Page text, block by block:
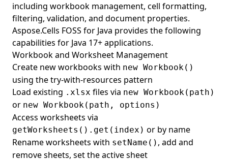
including workbook management, cell formatting,
filtering, validation, and document properties.
Aspose.Cells FOSS for Java provides the following
capabilities for Java 17+ applications.
Workbook and Worksheet Management
Create new workbooks with new Workbook()
using the try-with-resources pattern
Load existing .xlsx files via new Workbook(path)
or new Workbook(path, options)
Access worksheets via
getWorksheets().get(index) or by name
Rename worksheets with setName() , add and
remove sheets, set the active sheet